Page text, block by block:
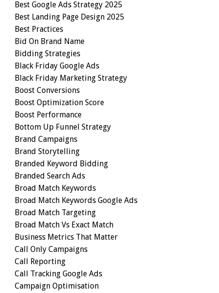
Best Google Ads Strategy 2025
Best Landing Page Design 2025
Best Practices
Bid On Brand Name
Bidding Strategies
Black Friday Google Ads
Black Friday Marketing Strategy
Boost Conversions
Boost Optimization Score
Boost Performance
Bottom Up Funnel Strategy
Brand Campaigns
Brand Storytelling
Branded Keyword Bidding
Branded Search Ads
Broad Match Keywords
Broad Match Keywords Google Ads
Broad Match Targeting
Broad Match Vs Exact Match
Business Metrics That Matter
Call Only Campaigns
Call Reporting
Call Tracking Google Ads
Campaign Optimisation